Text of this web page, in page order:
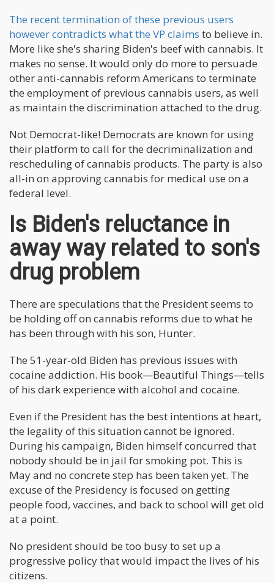
The recent termination of these previous users
however contradicts what the VP claims to believe in.
More like she's sharing Biden's beef with cannabis. It
makes no sense. It would only do more to persuade
other anti-cannabis reform Americans to terminate
the employment of previous cannabis users, as well
as maintain the discrimination attached to the drug.
Not Democrat-like! Democrats are known for using
their platform to call for the decriminalization and
rescheduling of cannabis products. The party is also
all-in on approving cannabis for medical use on a
federal level.
Is Biden's reluctance in
away way related to son's
drug problem
There are speculations that the President seems to
be holding off on cannabis reforms due to what he
has been through with his son, Hunter.
The 51-year-old Biden has previous issues with
cocaine addiction. His book—Beautiful Things—tells
of his dark experience with alcohol and cocaine.
Even if the President has the best intentions at heart,
the legality of this situation cannot be ignored.
During his campaign, Biden himself concurred that
nobody should be in jail for smoking pot. This is
May and no concrete step has been taken yet. The
excuse of the Presidency is focused on getting
people food, vaccines, and back to school will get old
at a point.
No president should be too busy to set up a
progressive policy that would impact the lives of his
citizens.